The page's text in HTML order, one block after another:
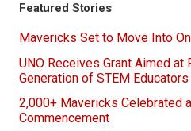
Featured Stories
Mavericks Set to Move Into
UNO Receives Grant Aimed at
Generation of STEM Educators
2,000+ Mavericks Celebrated
Commencement